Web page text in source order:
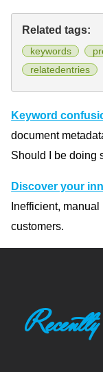
Related tags:
keywords
relatedentries
Keyword
document
Should I be doing
Discover your
Inefficient,
customers.